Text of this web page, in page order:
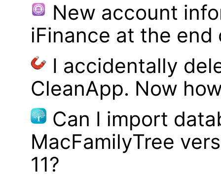
New account
iFinance at the
I accidentally
CleanApp. Now
Can I import
MacFamilyTree
11?